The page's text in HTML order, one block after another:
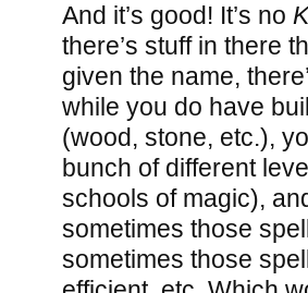
And it’s good! It’s no
there’s stuff in there
given the name,
while you do have
(wood, stone, etc.),
bunch of different
schools of magic),
sometimes those
sometimes those